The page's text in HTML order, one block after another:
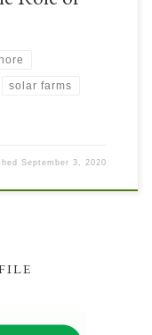
solar farms
September 3, 2020